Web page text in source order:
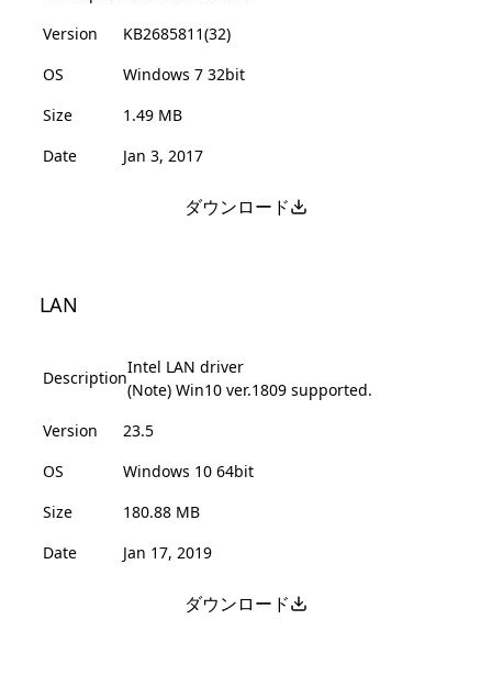
Version
KB2685811(32)
OS
Windows 7 32bit
Size
1.49 MB
Date
Jan 3, 2017
ダウンロード
LAN
Description
Intel LAN driver
(Note) Win10 ver.1809 supported.
Version
23.5
OS
Windows 10 64bit
Size
180.88 MB
Date
Jan 17, 2019
ダウンロード